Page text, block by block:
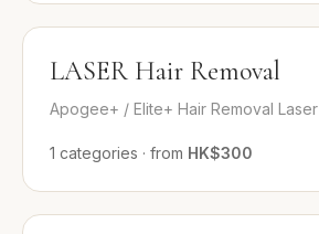
LASER Hair Removal
Apogee+ / Elite+ Hair Removal Laser
1 categories · from HK$300